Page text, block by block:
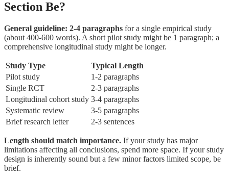
Section Be?
General guideline: 2-4 paragraphs for a single empirical study
(about 400-600 words). A short pilot study might be 1 paragraph; a
comprehensive longitudinal study might be longer.
Study Type
Typical Length
Pilot study
1-2 paragraphs
Single RCT
2-3 paragraphs
Longitudinal cohort study 3-4 paragraphs
Systematic review
3-5 paragraphs
Brief research letter
2-3 sentences
Length should match importance. If your study has major
limitations affecting all conclusions, spend more space. If your study
design is inherently sound but a few minor factors limited scope, be
brief.